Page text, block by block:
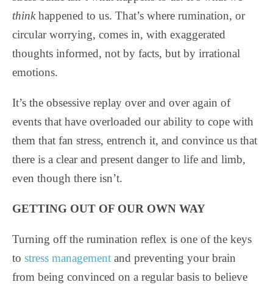
thinkhappened to us. That’s where rumination, or
circular worrying, comes in, with exaggerated
thoughts informed, not by facts, but by irrational
emotions.
It’s the obsessive replay over and over again of
events that have overloaded our ability to cope with
them that fan stress, entrench it, and convince us that
there is a clear and present danger to life and limb,
even though there isn’t.
GETTING OUT OF OUR OWN WAY
Turning off the rumination reflex is one of the keys
to stress management and preventing your brain
from being convinced on a regular basis to believe